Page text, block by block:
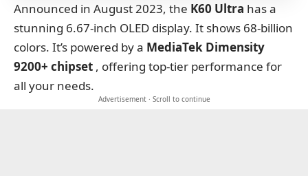
Announced in August 2023, the K60 Ultra has a
stunning 6.67-inch OLED display. It shows 68-billion
colors. It’s powered by a MediaTek Dimensity
9200+ chipset , offering top-tier performance for
all your needs.
Advertisement · Scroll to continue